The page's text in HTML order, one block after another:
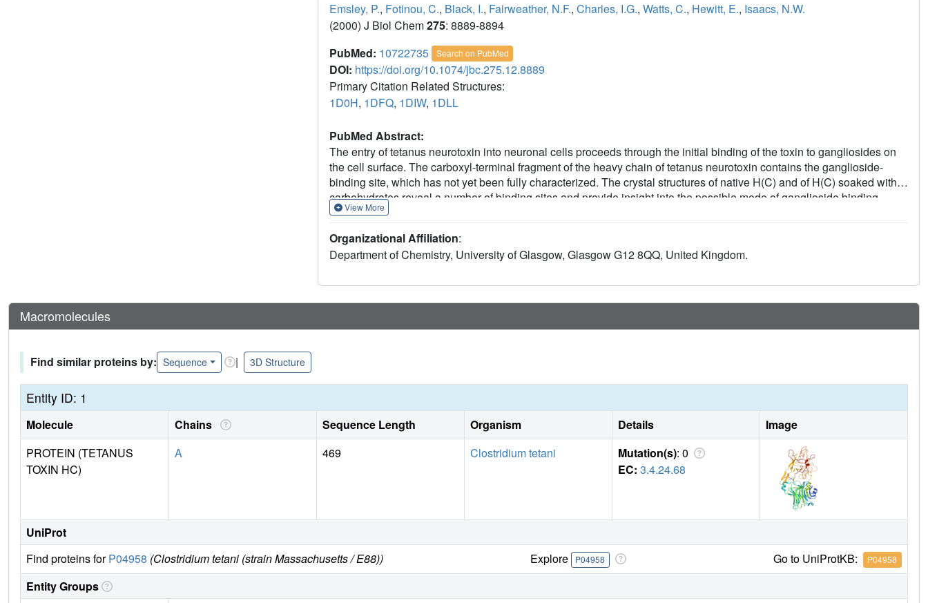
Emsley, P., Fotinou, C., Black, I., Fairweather, N.F., Charles, I.G., Watts, C., Hewitt, E., Isaacs, N.W.
(2000) J Biol Chem275: 8889-8894
PubMed: 10722735 Search on PubMed
DOI: https://doi.org/10.1074/jbc.275.12.8889
Primary Citation Related Structures:
1D0H, 1DFQ, 1DIW, 1DLL
PubMed Abstract:
The entry of tetanus neurotoxin into neuronal cells proceeds through the initial binding of the toxin to gangliosides on
the cell surface. The carboxyl-terminal fragment of the heavy chain of tetanus neurotoxin contains the ganglioside-
binding site, which has not yet been fully characterized. The crystal structures of native H(C) and of H(C) soaked with
carbohydrates reveal a number of binding sites and provide insight into the possible mode of ganglioside binding.
View More
Organizational Affiliation:
Department of Chemistry, University of Glasgow, Glasgow G12 8QQ, United Kingdom.
Macromolecules
Find similar proteins by: Sequence | 3D Structure
Entity ID: 1
Molecule Chains Sequence Length Organism Details
Image
PROTEIN (TETANUS
TOXIN HC)
A 469 Clostridium tetani Mutation(s): 0
EC: 3.4.24.68
UniProt
Find proteins forP04958 (Clostridium tetani (strain Massachusetts / E88)) Explore P04958 Go to UniProtKB: P04958
Entity Groups